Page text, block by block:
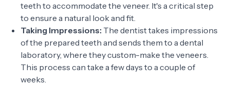
teeth to accommodate the veneer. It's a critical step
to ensure a natural look and fit.
Taking Impressions: The dentist takes impressions
of the prepared teeth and sends them to a dental
laboratory, where they custom-make the veneers.
This process can take a few days to a couple of
weeks.